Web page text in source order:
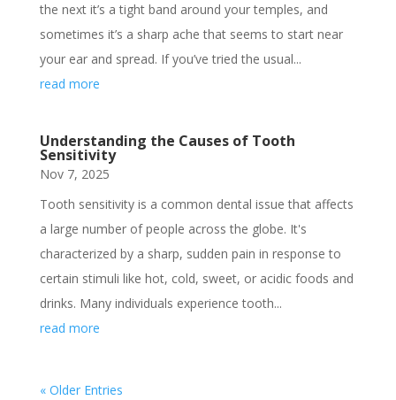
the next it’s a tight band around your temples, and
sometimes it’s a sharp ache that seems to start near
your ear and spread. If you’ve tried the usual...
read more
Understanding the Causes of Tooth
Sensitivity
Nov 7, 2025
Tooth sensitivity is a common dental issue that affects
a large number of people across the globe. It's
characterized by a sharp, sudden pain in response to
certain stimuli like hot, cold, sweet, or acidic foods and
drinks. Many individuals experience tooth...
read more
« Older Entries